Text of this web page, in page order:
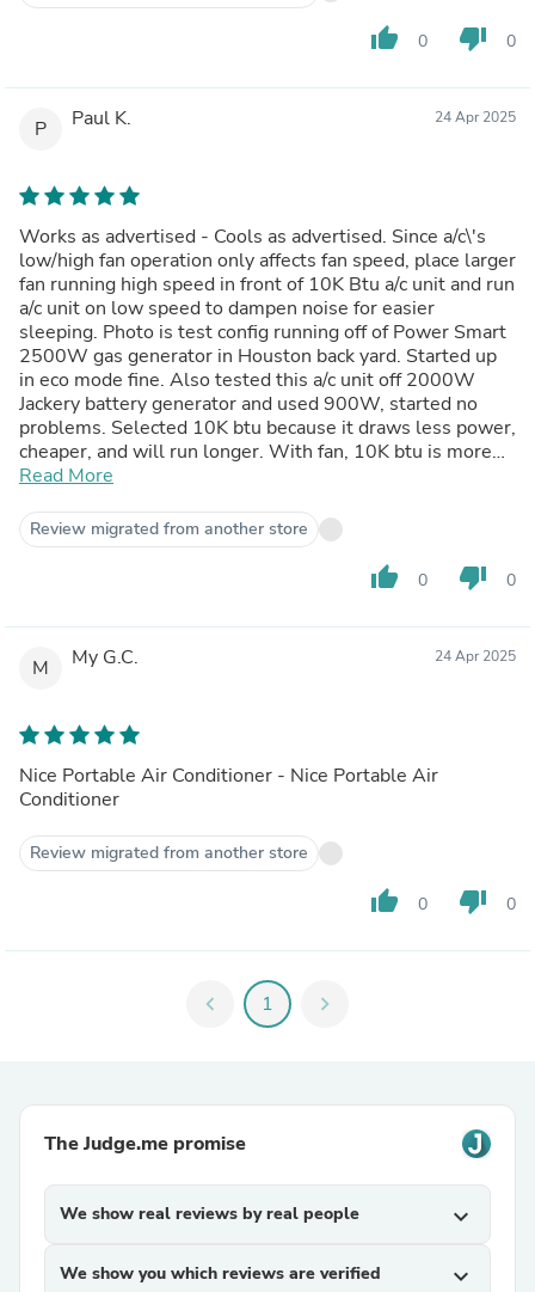
thumb_up 0 thumb_down 0
P Paul K. 24 Apr 2025
Works as advertised - Cools as advertised. Since a/c\'s
low/high fan operation only affects fan speed, place larger
fan running high speed in front of 10K Btu a/c unit and run
a/c unit on low speed to dampen noise for easier
sleeping. Photo is test config running off of Power Smart
2500W gas generator in Houston back yard. Started up
in eco mode fine. Also tested this a/c unit off 2000W
Jackery battery generator and used 900W, started no
problems. Selected 10K btu because it draws less power,
cheaper, and will run longer. With fan, 10K btu is more
than sufficient for larger room. Just started using a/c unit,
Read More
Review migrated from another store
thumb_up 0 thumb_down 0
M My G.C. 24 Apr 2025
Nice Portable Air Conditioner - Nice Portable Air
Conditioner
Review migrated from another store
thumb_up 0 thumb_down 0
chevron_left 1 chevron_right
The Judge.me promise
We show real reviews by real people expand_more
We show you which reviews are verified expand_more